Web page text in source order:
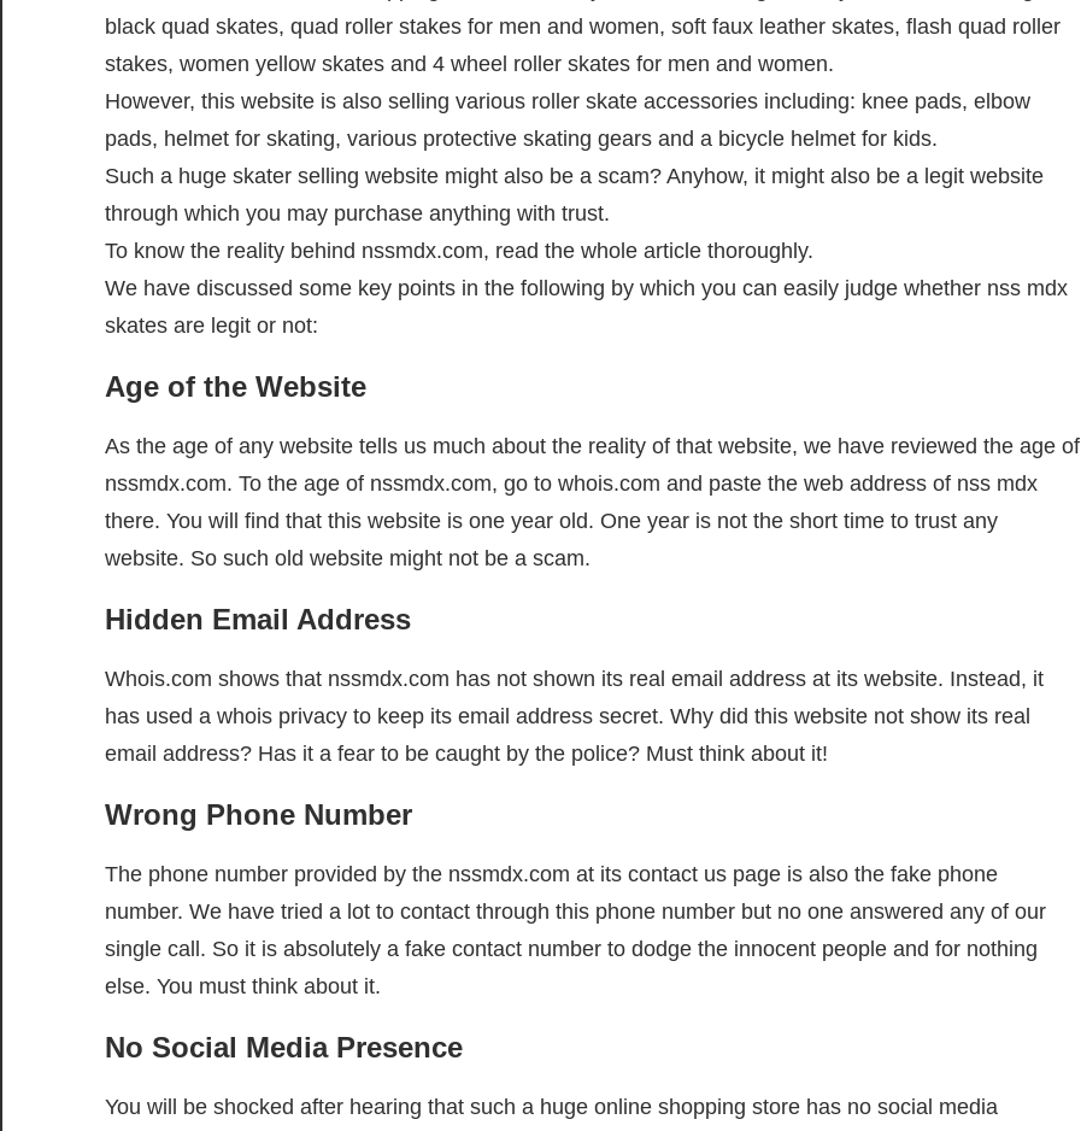
black quad skates, quad roller stakes for men and women, soft faux leather skates, flash quad roller
stakes, women yellow skates and 4 wheel roller skates for men and women.
However, this website is also selling various roller skate accessories including: knee pads, elbow
pads, helmet for skating, various protective skating gears and a bicycle helmet for kids.
Such a huge skater selling website might also be a scam? Anyhow, it might also be a legit website
through which you may purchase anything with trust.
To know the reality behind nssmdx.com, read the whole article thoroughly.
We have discussed some key points in the following by which you can easily judge whether nss mdx
skates are legit or not:
Age of the Website
As the age of any website tells us much about the reality of that website, we have reviewed the age of
nssmdx.com. To the age of nssmdx.com, go to whois.com and paste the web address of nss mdx
there. You will find that this website is one year old. One year is not the short time to trust any
website. So such old website might not be a scam.
Hidden Email Address
Whois.com shows that nssmdx.com has not shown its real email address at its website. Instead, it
has used a whois privacy to keep its email address secret. Why did this website not show its real
email address? Has it a fear to be caught by the police? Must think about it!
Wrong Phone Number
The phone number provided by the nssmdx.com at its contact us page is also the fake phone
number. We have tried a lot to contact through this phone number but no one answered any of our
single call. So it is absolutely a fake contact number to dodge the innocent people and for nothing
else. You must think about it.
No Social Media Presence
You will be shocked after hearing that such a huge online shopping store has no social media